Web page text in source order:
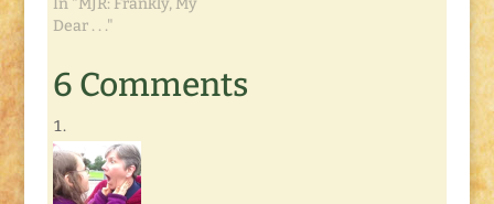
In "MJR: Frankly, My
Dear . . ."
6 Comments